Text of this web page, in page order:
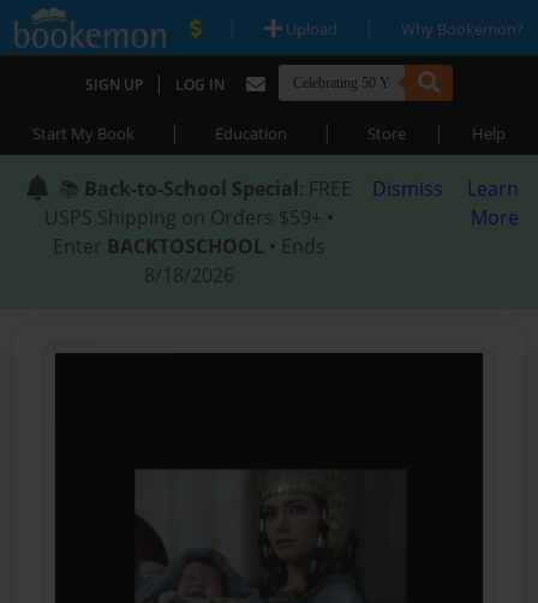
| Upload | Why Bookemon?
SIGN UP | LOG IN
Start My Book | Education | Store | Help
📚 Back-to-School Special: FREE
USPS Shipping on Orders $59+ •
Enter BACKTOSCHOOL • Ends
8/18/2026
Dismiss
Learn
More